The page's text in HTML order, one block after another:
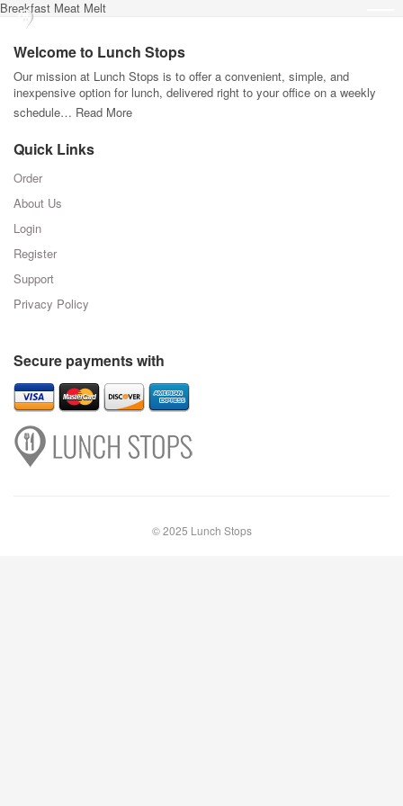
Breakfast Meat Melt
Welcome to Lunch Stops
Our mission at Lunch Stops is to offer a convenient, simple, and
inexpensive option for lunch, delivered right to your office on a weekly
schedule… Read More
Quick Links
Order
About Us
Login
Register
Support
Privacy Policy
Secure payments with
© 2025 Lunch Stops